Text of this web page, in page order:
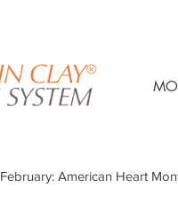
February: American Heart